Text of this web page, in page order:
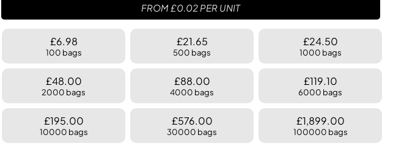
FROM £0.02 PER UNIT
£6.98
100 bags
£21.65
500 bags
£24.50
1000 bags
£48.00
2000 bags
£88.00
4000 bags
£119.10
6000 bags
£195.00
10000 bags
£576.00
30000 bags
£1,899.00
100000 bags